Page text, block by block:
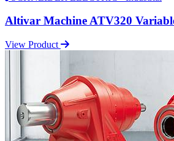
Altivar Machine ATV320
View Product